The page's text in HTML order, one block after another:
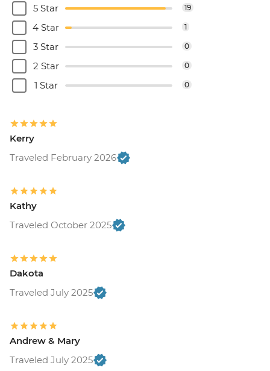
5 Star
19
4 Star 1
3 Star 0
2 Star 0
1 Star 0
Kerry
Traveled February 2026
Kathy
Traveled October 2025
Dakota
Traveled July 2025
Andrew & Mary
Traveled July 2025